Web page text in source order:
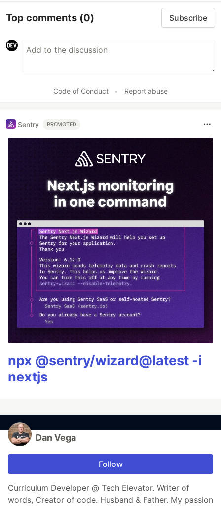
Top comments (0) Subscribe
Code of Conduct • Report abuse
Sentry PROMOTED
npx @sentry/wizard@latest -i
nextjs
Dan Vega
Follow
Curriculum Developer @ Tech Elevator. Writer of
words, Creator of code. Husband & Father. My passion